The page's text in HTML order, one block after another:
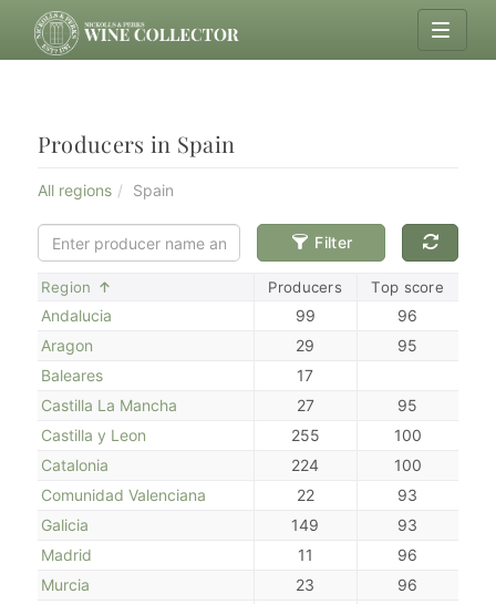
Producers in Spain
All regions Spain
Filter
Region Producers Top score
Andalucia 99
96
Aragon
29
95
Baleares
17
Castilla La Mancha
27
95
Castilla y Leon
255
100
Catalonia
224
100
Comunidad Valenciana
22
93
Galicia
149
93
Madrid
11
96
Murcia
23
96